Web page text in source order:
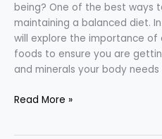
being? One of the best ways
maintaining a balanced diet.
will explore the importance
foods to ensure you are
and minerals your body needs
Balanced
Read More »